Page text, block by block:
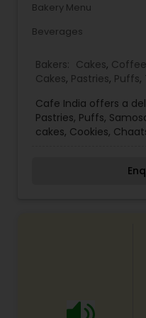
Bakery Menu
Beverages
Bakers: Cakes,
Cakes, Pastries, Puffs,
Cafe India offers a
Pastries, Puffs,
cakes, Cookies,
well. Our Specialty is